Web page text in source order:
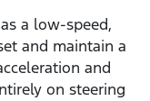
a low-speed,
and maintain a
and
on steering